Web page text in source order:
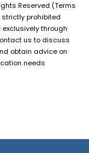
Reserved (Terms
prohibited
through
us to discuss
obtain advice on
needs